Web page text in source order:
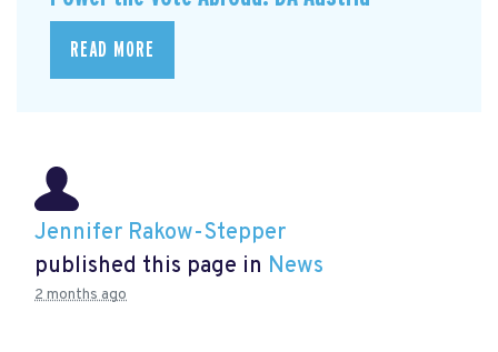
READ MORE
Jennifer Rakow-Stepper
published this page in News
2 months ago